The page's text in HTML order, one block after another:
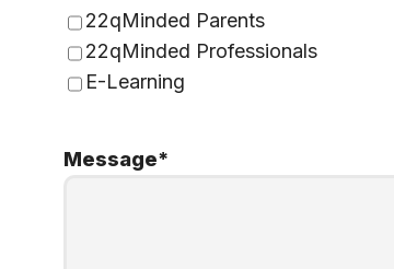
22qMinded Parents
22qMinded Professionals
E-Learning
Message*